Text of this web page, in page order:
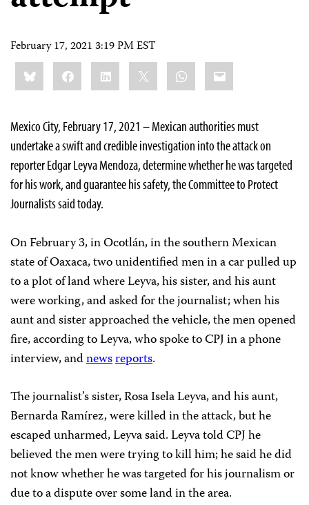
February 17, 2021 3:19 PM EST
Share
this:BlueskyFacebookLinkedIn WhatsApp
Email
Mexico City, February 17, 2021 – Mexican authorities must
undertake a swift and credible investigation into the attack on
reporter Edgar Leyva Mendoza, determine whether he was targeted
for his work, and guarantee his safety, the Committee to Protect
Journalists said today.
On February 3, in Ocotlán, in the southern Mexican
state of Oaxaca, two unidentified men in a car pulled up
to a plot of land where Leyva, his sister, and his aunt
were working, and asked for the journalist; when his
aunt and sister approached the vehicle, the men opened
fire, according to Leyva, who spoke to CPJ in a phone
interview, andnewsreports.
The journalist’s sister, Rosa Isela Leyva, and his aunt,
Bernarda Ramírez, were killed in the attack, but he
escaped unharmed, Leyva said. Leyva told CPJ he
believed the men were trying to kill him; he said he did
not know whether he was targeted for his journalism or
due to a dispute over some land in the area.